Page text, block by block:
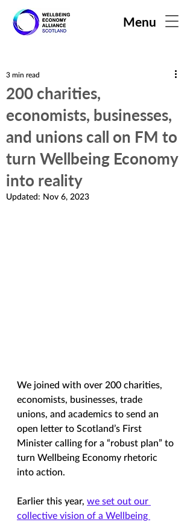
Menu
200 charities,
economists, businesses,
and unions call on FM to
turn Wellbeing Economy
into reality
3 min read
Updated: Nov 6, 2023
We joined with over 200 charities,
economists, businesses, trade
unions, and academics to send an
open letter to Scotland’s First
Minister calling for a “robust plan” to
turn Wellbeing Economy rhetoric
into action.
Earlier this year, we set out our
collective vision of a Wellbeing